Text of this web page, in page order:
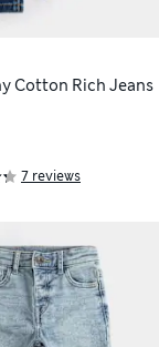
Cotton Rich Jeans
7 reviews